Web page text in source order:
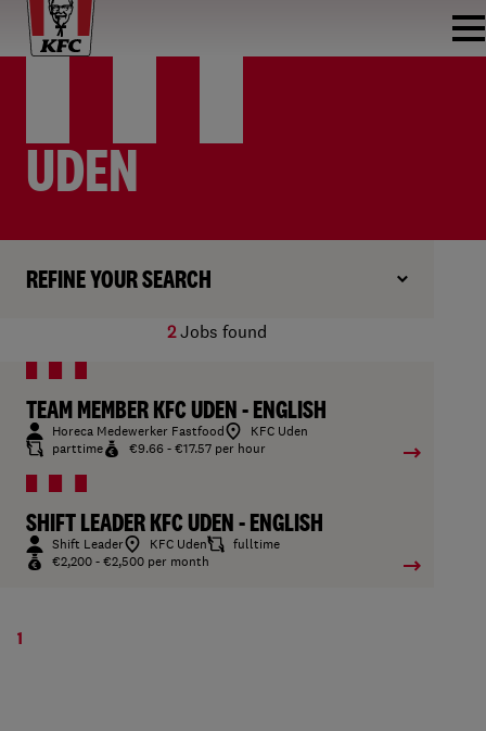
UDEN
REFINE YOUR SEARCH
2Jobs found
TEAM MEMBER KFC UDEN - ENGLISH
Horeca Medewerker Fastfood
KFC Uden
parttime
€9.66 - €17.57 per hour
SHIFT LEADER KFC UDEN - ENGLISH
Shift Leader KFC Uden
fulltime
€2,200 - €2,500 per month
1